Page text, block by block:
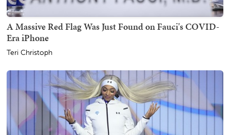
A Massive Red Flag Was Just Found on Fauci's COVID-
Era iPhone
Teri Christoph